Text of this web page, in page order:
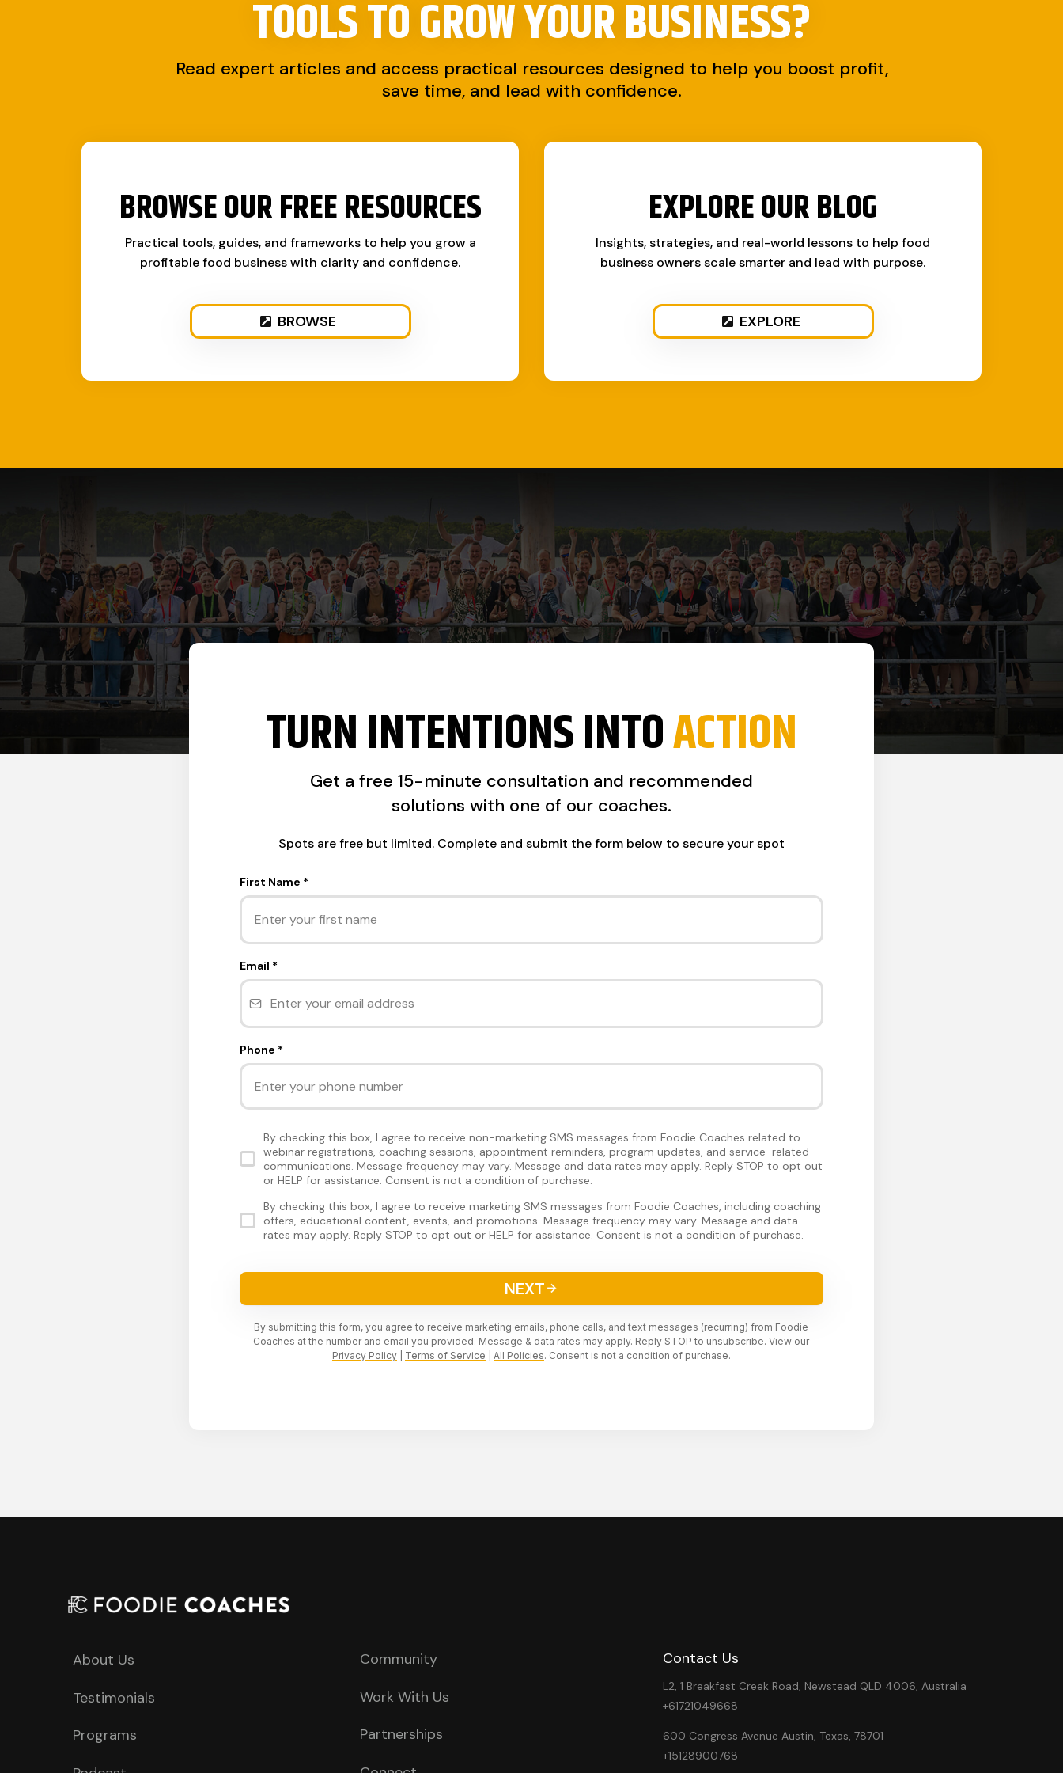
TOOLS TOGROW YOUR BUSINESS?
Read expert articles and access practical resources designed to help you boost profit,
save time, and lead with confidence.
BROWSE OUR FREE RESOURCES
Practical tools, guides, and frameworks to help you grow a
profitable food business with clarity and confidence.
BROWSE
EXPLORE OUR BLOG
Insights, strategies, and real-world lessons to help food
business owners scale smarter and lead with purpose.
EXPLORE
TURN INTENTIONS INTOACTION
Get a free 15-minute consultation and recommended
solutions with one of our coaches.
Spots are free but limited. Complete and submit the form below to secure your spot
First Name *
Email *
Phone *
By checking this box, I agree to receive non-marketing SMS messages from Foodie Coaches related to
webinar registrations, coaching sessions, appointment reminders, program updates, and service-related
communications. Message frequency may vary. Message and data rates may apply. Reply STOP to opt out
or HELP for assistance. Consent is not a condition of purchase.
By checking this box, I agree to receive marketing SMS messages from Foodie Coaches, including coaching
offers, educational content, events, and promotions. Message frequency may vary. Message and data
rates may apply. Reply STOP to opt out or HELP for assistance. Consent is not a condition of purchase.
NEXT
By submitting this form, you agree to receive marketing emails, phone calls, and text messages (recurring) from Foodie
Coaches at the number and email you provided. Message & data rates may apply. Reply STOP to unsubscribe. View our
Privacy Policy| Terms of Service All Policies. Consent is not a condition of purchase.
About Us
Testimonials
Programs
Community
Work With Us
Partnerships
Contact Us
L2, 1 Breakfast Creek Road, Newstead QLD 4006, Australia
+61721049668
600 Congress Avenue Austin, Texas, 78701
+15128900768